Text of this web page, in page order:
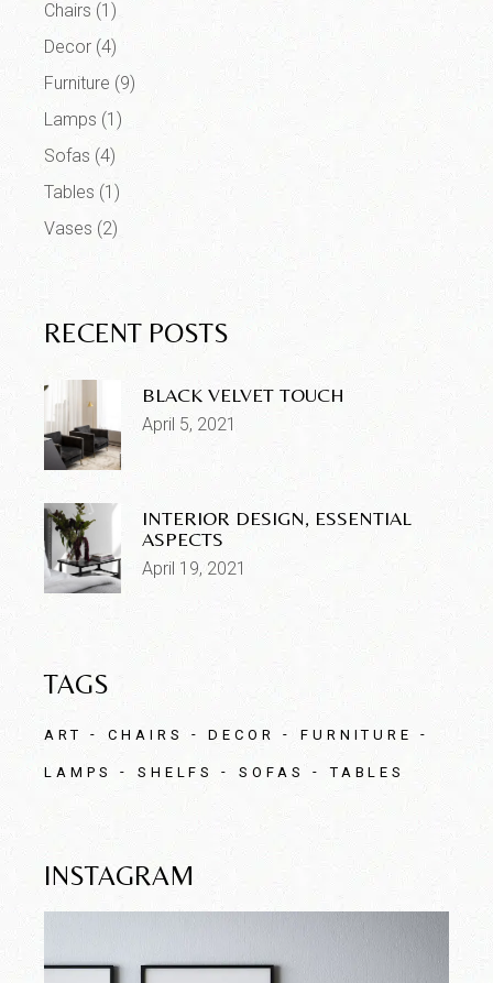
Chairs (1)
Decor (4)
Furniture (9)
Lamps (1)
Sofas (4)
Tables (1)
Vases (2)
RECENT POSTS
BLACK VELVET TOUCH
April 5, 2021
INTERIOR DESIGN, ESSENTIAL
ASPECTS
April 19, 2021
TAGS
ART CHAIRS DECOR FURNITURE
LAMPS SHELFS SOFAS TABLES
INSTAGRAM